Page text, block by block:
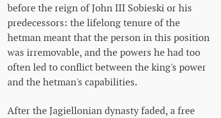
before the reign of John III Sobieski or his
predecessors: the lifelong tenure of the
hetman meant that the person in this position
was irremovable, and the powers he had too
often led to conflict between the king's power
and the hetman's capabilities.
After the Jagiellonian dynasty faded, a free